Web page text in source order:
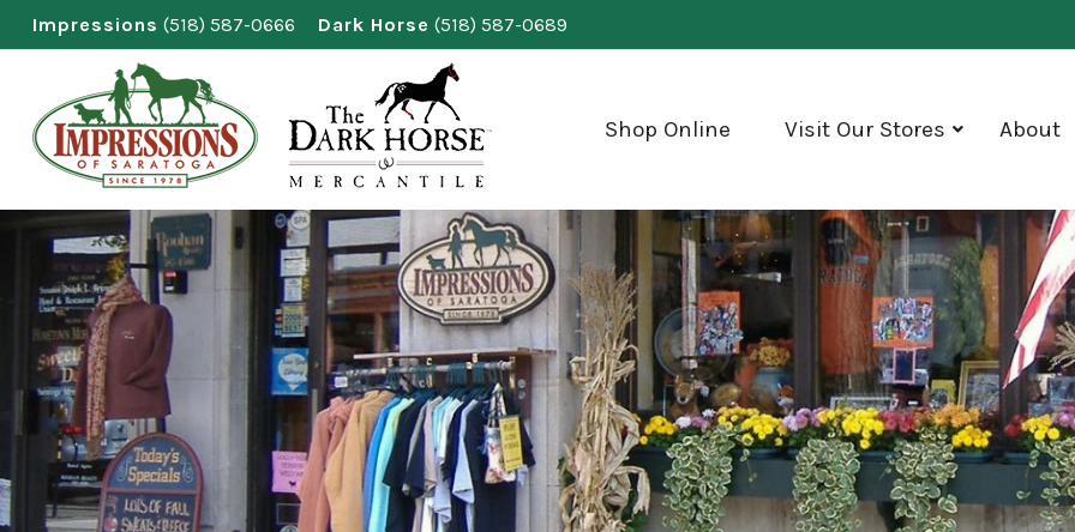
Skip
to
Impressions (518) 587-0666 Dark Horse (518) 587-0689
Shop Online Visit Our Stores
Our
Stores"
About